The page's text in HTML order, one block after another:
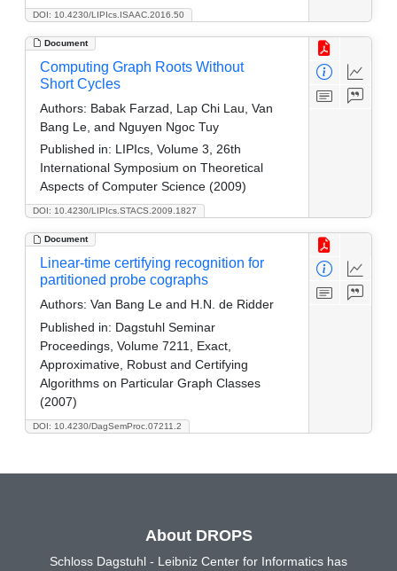
DOI: 10.4230/LIPIcs.ISAAC.2016.50
Document
DOI: 10.4230/LIPIcs.STACS.2009.1827
Computing Graph Roots Without
Short Cycles
Authors: Babak Farzad, Lap Chi Lau, Van
Bang Le, and Nguyen Ngoc Tuy
Published in: LIPIcs, Volume 3, 26th
International Symposium on Theoretical
Aspects of Computer Science (2009)
Document
DOI: 10.4230/DagSemProc.07211.2
Linear-time certifying recognition for
partitioned probe cographs
Authors: Van Bang Le and H.N. de Ridder
Published in: Dagstuhl Seminar
Proceedings, Volume 7211, Exact,
Approximative, Robust and Certifying
Algorithms on Particular Graph Classes
(2007)
About DROPS
Schloss Dagstuhl - Leibniz Center for Informatics has